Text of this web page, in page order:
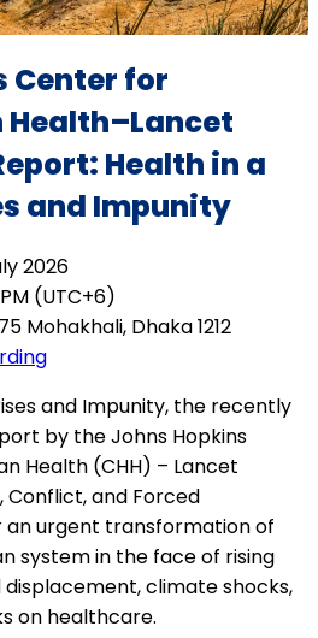
Center for
Health in a
and Impunity
2026
(UTC+6)
Mohakhali, Dhaka 1212
and Impunity, the recently
by the Johns Hopkins
Health (CHH) – Lancet
Conflict, and Forced
an urgent transformation of
system in the face of rising
climate shocks,
on healthcare.